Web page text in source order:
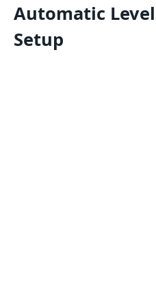
Automatic
Setup